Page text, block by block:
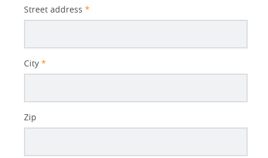
Street address *
City *
Zip